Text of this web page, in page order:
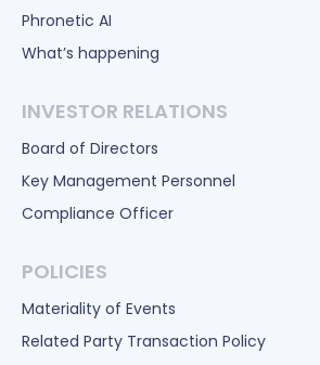
Phronetic AI
What’s happening
INVESTOR RELATIONS
Board of Directors
Key Management Personnel
Compliance Officer
POLICIES
Materiality of Events
Related Party Transaction Policy